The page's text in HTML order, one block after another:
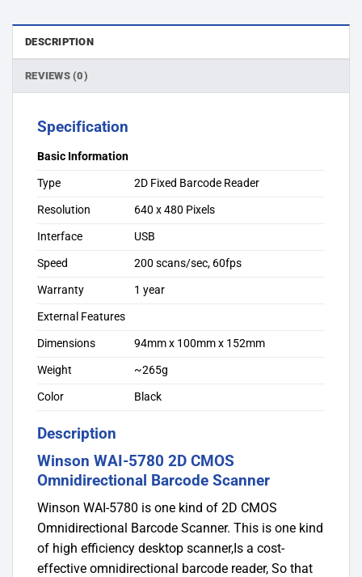
DESCRIPTION
REVIEWS (0)
Specification
Basic Information
Type
2D Fixed Barcode Reader
Resolution
640 x 480 Pixels
Interface
USB
Speed
200 scans/sec, 60fps
Warranty
1 year
External Features
Dimensions
94mm x 100mm x 152mm
Weight
~265g
Color
Black
Description
Winson WAI-5780 2D CMOS
Omnidirectional Barcode Scanner
Winson WAI-5780 is one kind of 2D CMOS
Omnidirectional Barcode Scanner. This is one kind
of high efficiency desktop scanner,Is a cost-
effective omnidirectional barcode reader, So that